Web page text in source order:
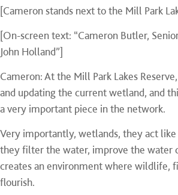
[Cameron stands next to the Mill Park
[On-screen text: “Cameron Butler,
John Holland”]
Cameron: At the Mill Park Lakes
and updating the current wetland, and
a very important piece in the network.
Very importantly, wetlands, they act
they filter the water, improve the water
creates an environment where wildlife,
flourish.